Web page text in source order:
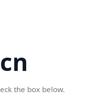
the box below.